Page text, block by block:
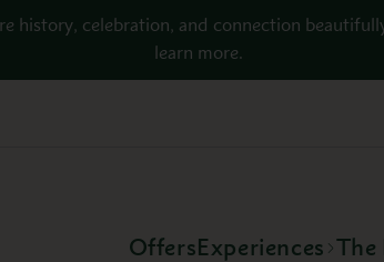
history, celebration, and connection
learn more.
OffersExperiences The